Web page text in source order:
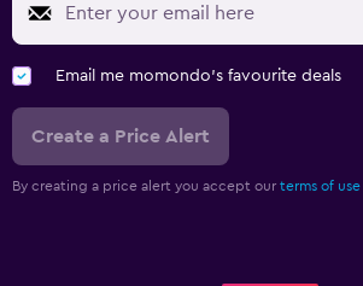
Email me momondo's favourite deals
Create a Price Alert
By creating a price alert you accept our terms of use